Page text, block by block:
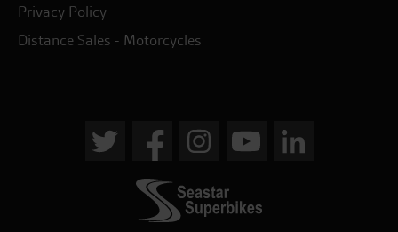
Privacy Policy
Distance Sales - Motorcycles